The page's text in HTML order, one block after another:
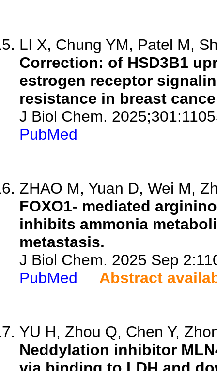
LI X, Chung YM, Patel M,
Correction: of HSD3B1
estrogen receptor
resistance in breast
J Biol Chem.
PubMed
ZHAO M, Yuan D, Wei M,
FOXO1- mediated
inhibits ammonia
metastasis.
J Biol Chem. 2025 Sep
PubMed
Abstract
YU H, Zhou Q, Chen Y,
Neddylation inhibitor